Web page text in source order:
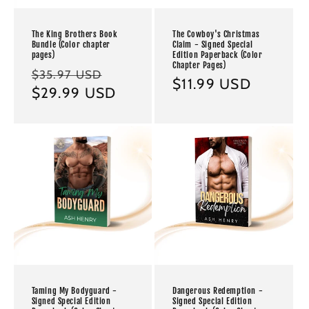
The King Brothers Book
Bundle (Color chapter
pages)
Regular
price
$35.97 USD
price
$29.99 USD
The Cowboy's Christmas
Claim - Signed Special
Edition Paperback (Color
Chapter Pages)
Regular
$11.99 USD
Taming My Bodyguard -
Signed Special Edition
Dangerous Redemption -
Signed Special Edition